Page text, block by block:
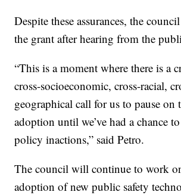
Despite these assurances, the
the grant after hearing from the
“This is a moment where there is a
cross-socioeconomic, cross-racial,
geographical call for us to pause on
adoption until we’ve had a chance
policy inactions,” said Petro.
The council will continue to work
adoption of new public safety